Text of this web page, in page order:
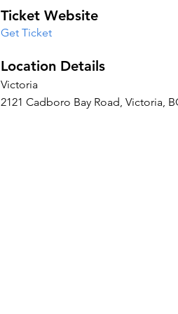
Ticket Website
Get Ticket
Location Details
Victoria
2121 Cadboro Bay Road, Victoria,